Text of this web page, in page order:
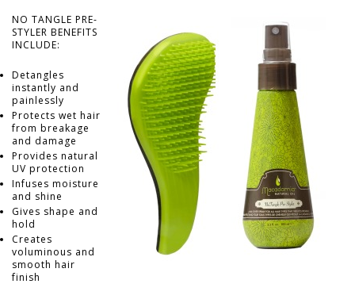
NO TANGLE PRE-
STYLER BENEFITS
INCLUDE:
Detangles
instantly and
painlessly
Protects wet hair
from breakage
and damage
Provides natural
UV protection
Infuses moisture
and shine
Gives shape and
hold
Creates
voluminous and
smooth hair
finish